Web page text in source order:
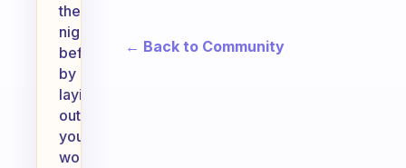
the
night
before
by
laying
out
your
workout
← Back to Community